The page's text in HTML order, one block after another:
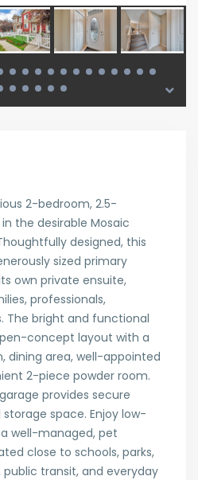
2-bedroom, 2.5-
the desirable Mosaic
designed, this
sized primary
own private ensuite,
professionals,
The bright and functional
concept layout with a
dining area, well-appointed
2-piece powder room.
provides secure
space. Enjoy low-
well-managed, pet
close to schools, parks,
transit, and everyday